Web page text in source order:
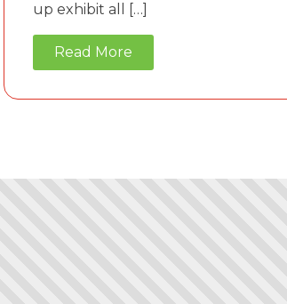
up exhibit all […]
Read More